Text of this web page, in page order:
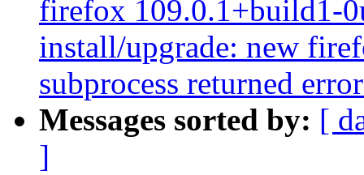
firefox 109.0.1+build1-
install/upgrade: new
subprocess returned
Messages sorted by: [
]